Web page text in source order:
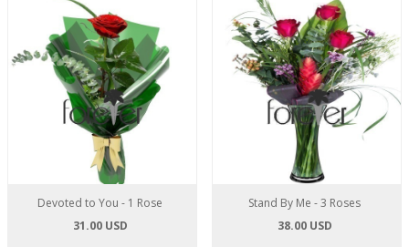
Devoted to You - 1 Rose
31.00 USD
Stand By Me - 3 Roses
38.00 USD